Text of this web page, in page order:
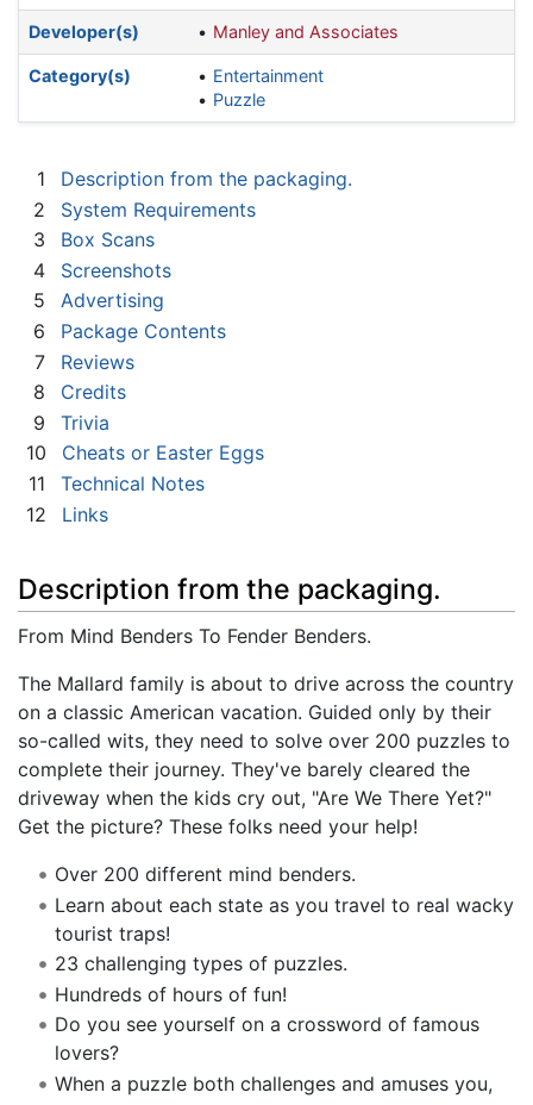
Developer(s) Manley and Associates
Category(s)
Entertainment
Puzzle
1
Description from the packaging.
2
System Requirements
3
Box Scans
4
Screenshots
5
Advertising
6
Package Contents
7
Reviews
8
Credits
9
Trivia
10
Cheats or Easter Eggs
11
Technical Notes
12
Links
Description from the packaging.
From Mind Benders To Fender Benders.
The Mallard family is about to drive across the country
on a classic American vacation. Guided only by their
so-called wits, they need to solve over 200 puzzles to
complete their journey. They've barely cleared the
driveway when the kids cry out, "Are We There Yet?"
Get the picture? These folks need your help!
Over 200 different mind benders.
Learn about each state as you travel to real wacky
tourist traps!
23 challenging types of puzzles.
Hundreds of hours of fun!
Do you see yourself on a crossword of famous
lovers?
When a puzzle both challenges and amuses you,